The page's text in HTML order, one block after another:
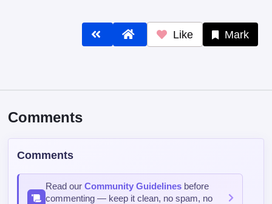
Like Mark
Comments
Comments
Read ourCommunity Guidelines before
commenting — keep it clean, no spam, no